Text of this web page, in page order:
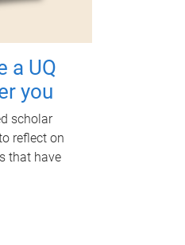
a UQ
you
scholar
reflect on
that have